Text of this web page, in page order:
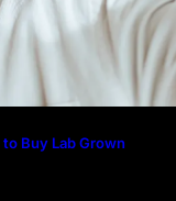
Buy Lab Grown